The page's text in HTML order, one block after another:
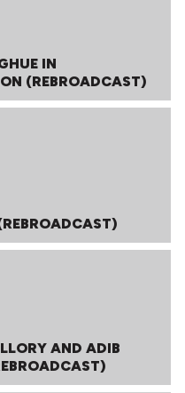
IN
(REBROADCAST)
AND ADIB